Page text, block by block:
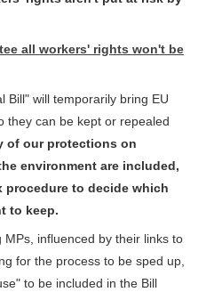
all workers' rights won't be
Bill" will temporarily bring EU
they can be kept or repealed
of our protections on
environment are included,
procedure to decide which
to keep.
influenced by their links to
for the process to be sped up,
to be included in the Bill